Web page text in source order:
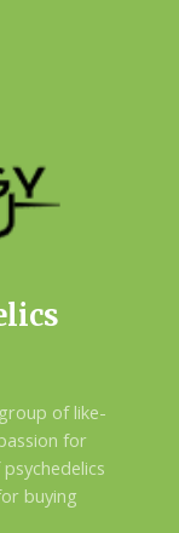
of like-
for
buying